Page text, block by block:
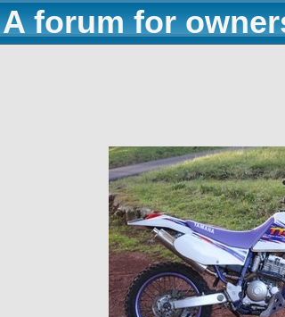
A forum for